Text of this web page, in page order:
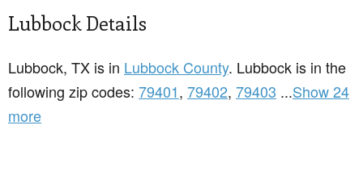
Lubbock Details
Lubbock, TX is in Lubbock County. Lubbock is in the
following zip codes: 79401, 79402, 79403 ...Show 24
more